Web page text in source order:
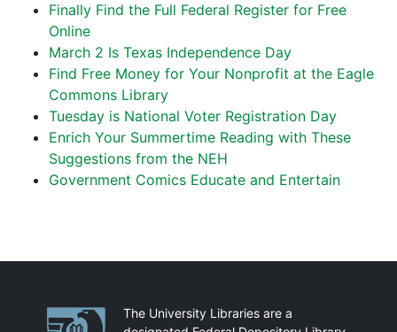
Finally Find the Full Federal Register for Free
Online
March 2 Is Texas Independence Day
Find Free Money for Your Nonprofit at the Eagle
Commons Library
Tuesday is National Voter Registration Day
Enrich Your Summertime Reading with These
Suggestions from the NEH
Government Comics Educate and Entertain
PartnershipsThe University Libraries are a